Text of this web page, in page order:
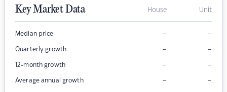
Key Market Data House Unit
Median price – –
Quarterly growth – –
12-month growth – –
Average annual growth – –